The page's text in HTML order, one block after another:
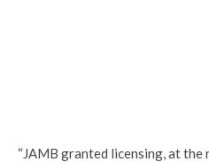
“JAMB granted licensing, at